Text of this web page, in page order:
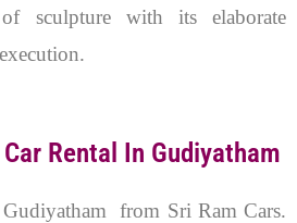
of sculpture with its elaborate
Rental In Gudiyatham
from Sri Ram Cars.